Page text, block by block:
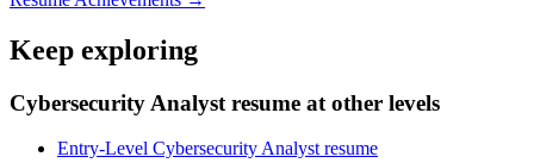
Keep exploring
Cybersecurity Analyst resume at other levels
Entry-Level Cybersecurity Analyst resume